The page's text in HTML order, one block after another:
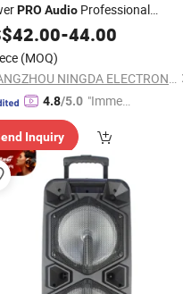
PRO Audio Professional
Portable Bluetooth Trolley
PA
42.00-44.00
(MOQ)
GUANGZHOU NINGDA ELECTRONICS CO., LTD.
4.8/5.0 "Immed
spons
e"
Inquiry